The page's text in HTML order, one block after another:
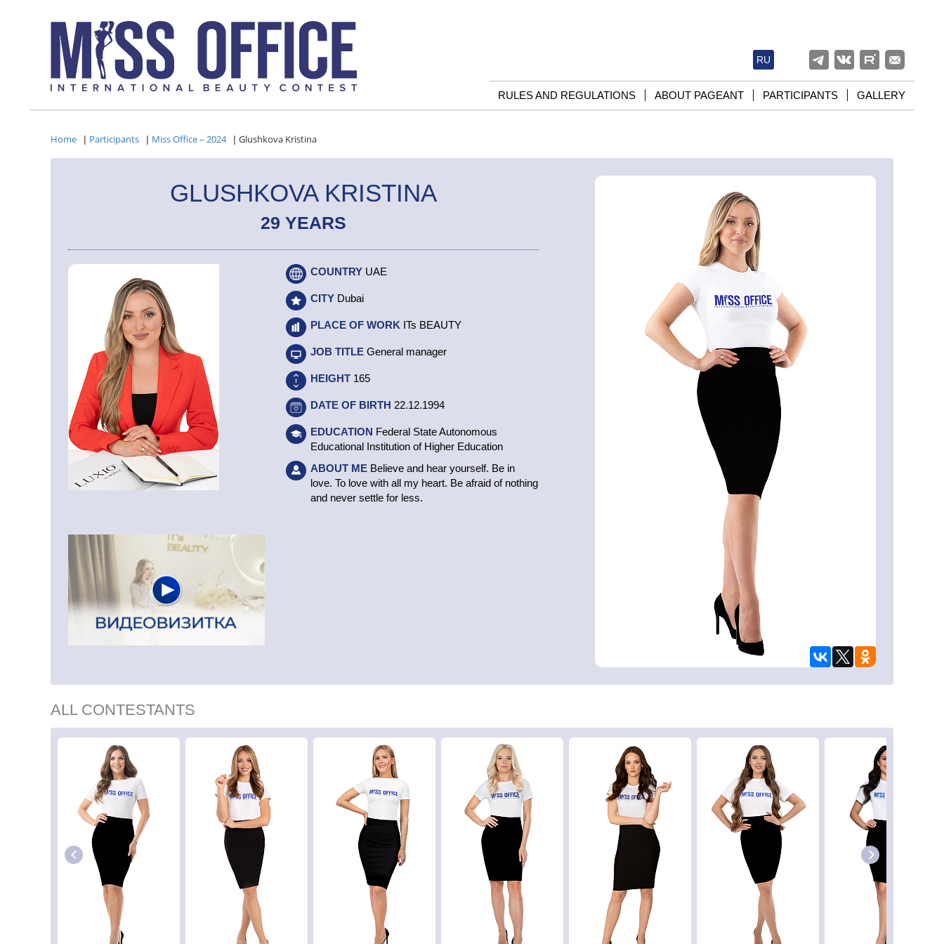
RU
RULES AND REGULATIONS ABOUT PAGEANT PARTICIPANTS GALLERY
Home | Participants | Miss Office – 2024 | Glushkova Kristina
GLUSHKOVA KRISTINA
29 YEARS
COUNTRY UAE
CITY Dubai
PLACE OF WORK ITs BEAUTY
JOB TITLE General manager
HEIGHT 165
DATE OF BIRTH 22.12.1994
EDUCATION Federal State Autonomous
Educational Institution of Higher Education
ABOUT ME Believe and hear yourself. Be in
love. To love with all my heart. Be afraid of nothing
and never settle for less.
ALL CONTESTANTS